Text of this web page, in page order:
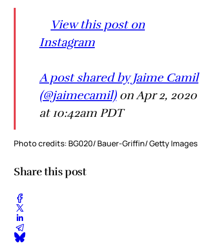
View this post on
Instagram
A post shared by Jaime Camil
(@jaimecamil)on Apr 2, 2020
at 10:42am PDT
Photo credits: BG020/ Bauer-Griffin/ Getty Images
Share this post